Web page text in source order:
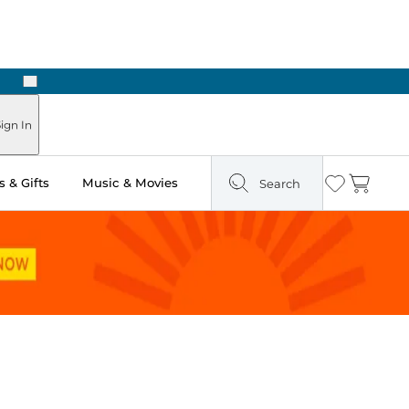
Next
In
& Gifts Music & Movies Search Wishlist
Cart